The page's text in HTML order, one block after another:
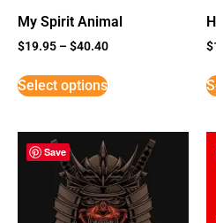
My Spirit Animal
$19.95 –$40.40
Select options
$
Save